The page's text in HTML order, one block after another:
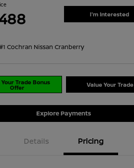
I'm Interested
#1 Cochran Nissan Cranberry
Your Trade Bonus
Offer Value Your Trade
Explore Payments
Details Pricing